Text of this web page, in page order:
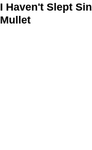
I Haven't Slept
Mullet